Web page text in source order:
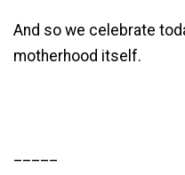
And so we celebrate
motherhood itself.
_____